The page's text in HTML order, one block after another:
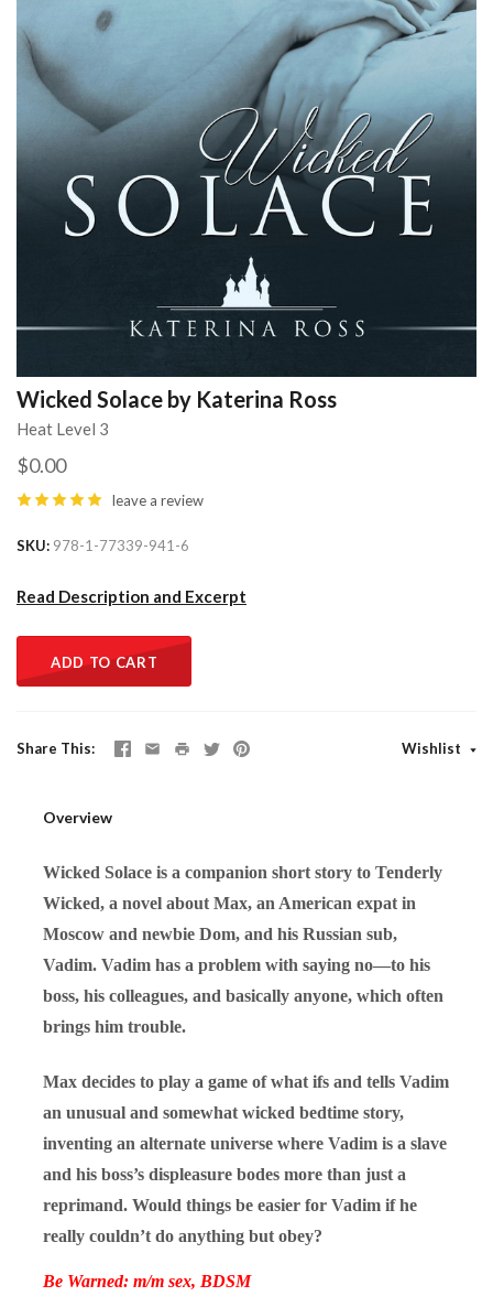
Wicked Solace by Katerina Ross
Heat Level 3
$0.00
leave a review
SKU 978-1-77339-941-6
Read Description and Excerpt
ADD TO CART
Share This Wishlist
Overview
Wicked Solace is a companion short story to Tenderly
Wicked, a novel about Max, an American expat in
Moscow and newbie Dom, and his Russian sub,
Vadim. Vadim has a problem with saying no—to his
boss, his colleagues, and basically anyone, which often
brings him trouble.
Max decides to play a game of what ifs and tells Vadim
an unusual and somewhat wicked bedtime story,
inventing an alternate universe where Vadim is a slave
and his boss’s displeasure bodes more than just a
reprimand. Would things be easier for Vadim if he
really couldn’t do anything but obey?
Be Warned: m/m sex, BDSM